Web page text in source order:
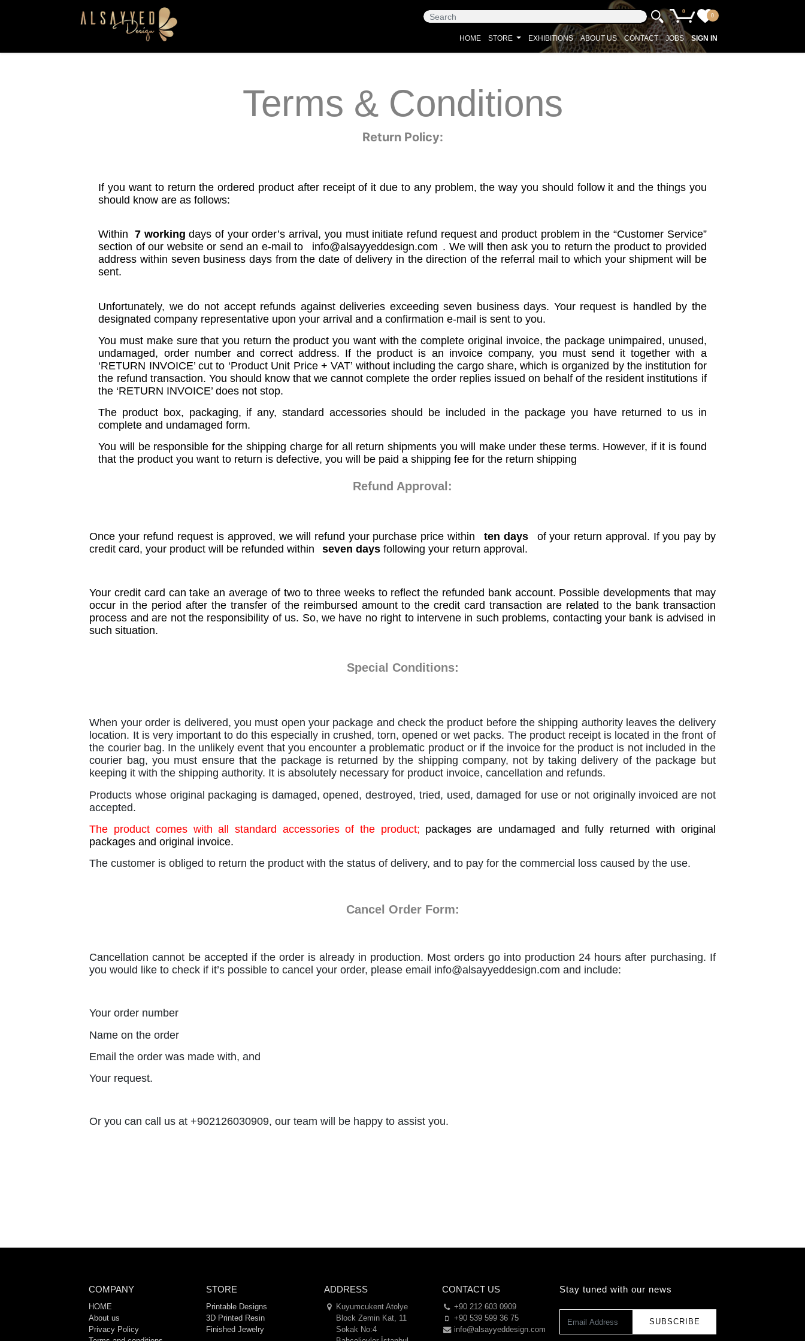
0
0
HOME STORE EXHIBITIONS ABOUT US CONTACT JOBS SIGN IN
Terms & Conditions
Return Policy:
If you want to return the ordered product after receipt of it due to any problem, the way you should follow it and the things you
should know are as follows:
Within 7 workingdays of your order’s arrival, you must initiate refund request and product problem in the “Customer Service”
section of our website or send an e-mail to
info@alsayyeddesign.com . We will then ask you to return the product to provided
address within seven business days from the date of delivery in the direction of the referral mail to which your shipment will be
sent.
Unfortunately, we do not accept refunds against deliveries exceeding seven business days. Your request is handled by the
designated company representative upon your arrival and a confirmation e-mail is sent to you.
You must make sure that you return the product you want with the complete original invoice, the package unimpaired, unused,
undamaged, order number and correct address. If the product is an invoice company, you must send it together with a
‘RETURN INVOICE’ cut to ‘Product Unit Price + VAT’ without including the cargo share, which is organized by the institution for
the refund transaction. You should know that we cannot complete the order replies issued on behalf of the resident institutions if
the ‘RETURN INVOICE’ does not stop.
The product box, packaging, if any, standard accessories should be included in the package you have returned to us in
complete and undamaged form.
You will be responsible for the shipping charge for all return shipments you will make under these terms. However, if it is found
that the product you want to return is defective, you will be paid a shipping fee for the return shipping
Refund Approval:
Once your refund request is approved, we will refund your purchase price within ten days
of your return approval. If you pay by
credit card, your product will be refunded within
seven days following your return approval.
Your credit card can take an average of two to three weeks to reflect the refunded bank account. Possible developments that may
occur in the period after the transfer of the reimbursed amount to the credit card transaction are related to the bank transaction
process and are not the responsibility of us. So, we have no right to intervene in such problems, contacting your bank is advised in
such situation.
Special Conditions:
When your order is delivered, you must open your package and check the product before the shipping authority leaves the delivery
location. It is very important to do this especially in crushed, torn, opened or wet packs. The product receipt is located in the front of
the courier bag. In the unlikely event that you encounter a problematic product or if the invoice for the product is not included in the
courier bag, you must ensure that the package is returned by the shipping company, not by taking delivery of the package but
keeping it with the shipping authority. It is absolutely necessary for product invoice, cancellation and refunds.
Products whose original packaging is damaged, opened, destroyed, tried, used, damaged for use or not originally invoiced are not
accepted.
The product comes with all standard accessories of the product; packages are undamaged and fully returned with original
packages and original invoice.
The customer is obliged to return the product with the status of delivery, and to pay for the commercial loss caused by the use.
Cancel Order Form:
Cancellation cannot be accepted if the order is already in production. Most orders go into production 24 hours after purchasing. If
you would like to check if it’s possible to cancel your order, please email info@alsayyeddesign.com and include:
Your order number
Name on the order
Email the order was made with, and
Your request.
Or you can call us at +902126030909, our team will be happy to assist you.
COMPANY
HOME
About us
Privacy Policy
STORE
Printable Designs
3D Printed Resin
Finished Jewelry
ADDRESS
Kuyumcukent Atolye
Block Zemin Kat, 11
Sokak No:4
CONTACT US
+90 212 603 0909
+90 539 599 36 75
info@alsayyeddesign.com
Stay tuned with our news
SUBSCRIBE